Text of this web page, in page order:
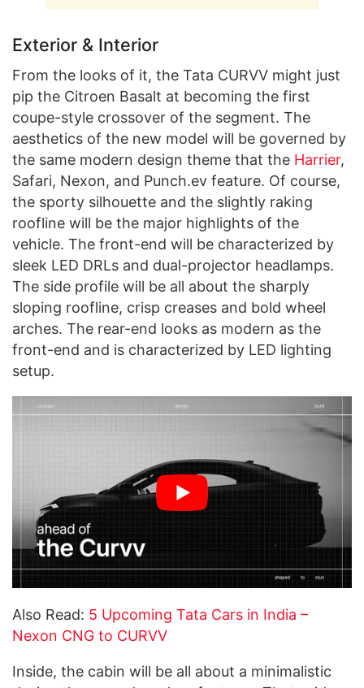
Exterior & Interior
From the looks of it, the Tata CURVV might just
pip the Citroen Basalt at becoming the first
coupe-style crossover of the segment. The
aesthetics of the new model will be governed by
the same modern design theme that the Harrier,
Safari, Nexon, and Punch.ev feature. Of course,
the sporty silhouette and the slightly raking
roofline will be the major highlights of the
vehicle. The front-end will be characterized by
sleek LED DRLs and dual-projector headlamps.
The side profile will be all about the sharply
sloping roofline, crisp creases and bold wheel
arches. The rear-end looks as modern as the
front-end and is characterized by LED lighting
setup.
Also Read: 5 Upcoming Tata Cars in India –
Nexon CNG to CURVV
Inside, the cabin will be all about a minimalistic